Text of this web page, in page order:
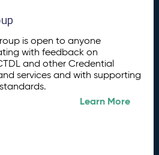
is open to anyone
with feedback on
and other Credential
services and with supporting
Learn More